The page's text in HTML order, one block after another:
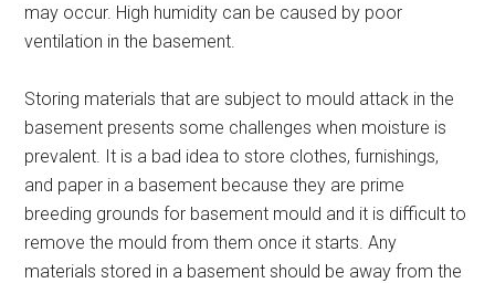
may occur. High humidity can be caused by poor
ventilation in the basement.
Storing materials that are subject to mould attack in the
basement presents some challenges when moisture is
prevalent. It is a bad idea to store clothes, furnishings,
and paper in a basement because they are prime
breeding grounds for basement mould and it is difficult to
remove the mould from them once it starts. Any
materials stored in a basement should be away from the